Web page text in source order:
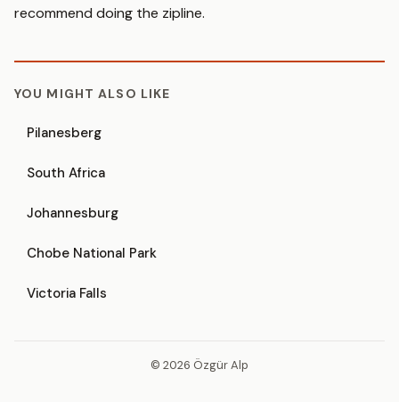
recommend doing the zipline.
YOU MIGHT ALSO LIKE
Pilanesberg
South Africa
Johannesburg
Chobe National Park
Victoria Falls
© 2026 Özgür Alp